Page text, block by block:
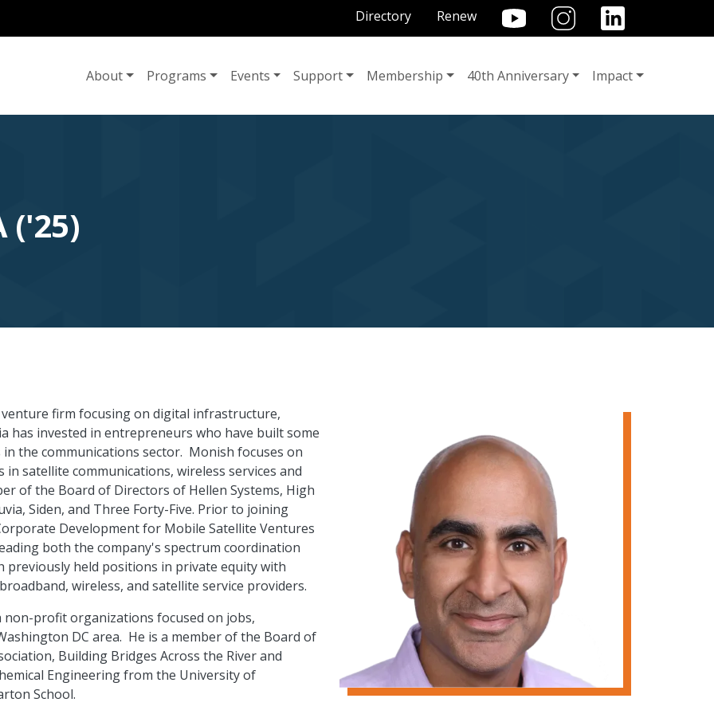
UTILITY MENU
Directory Renew
MAIN NAVIGATION
About Programs Events Support Membership 40th Anniversary Impact
('25)
firm focusing on digital infrastructure,
has invested in entrepreneurs who have built some
the communications sector. Monish focuses on
satellite communications, wireless services and
of the Board of Directors of Hellen Systems, High
Siden, and Three Forty-Five. Prior to joining
Development for Mobile Satellite Ventures
both the company's spectrum coordination
held positions in private equity with
wireless, and satellite service providers.
profit organizations focused on jobs,
DC area. He is a member of the Board of
Building Bridges Across the River and
Engineering from the University of
School.